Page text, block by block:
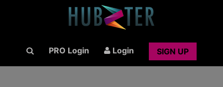
PRO Login Login SIGN UP